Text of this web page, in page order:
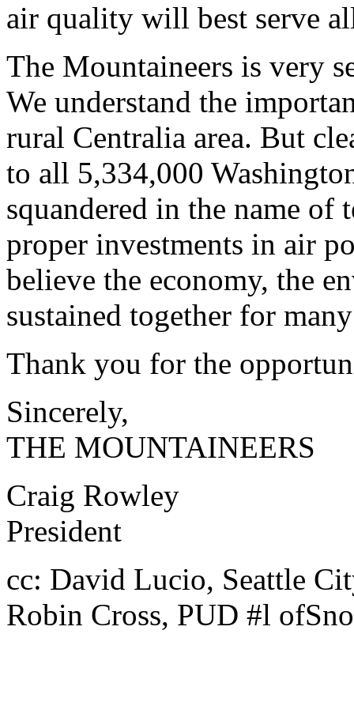
air quality will best serve
The Mountaineers is very
We understand the
rural Centralia area. But
to all 5,334,000
squandered in the name of
proper investments in air
believe the economy, the
sustained together for
Thank you for the
Sincerely,
THE MOUNTAINEERS
Craig Rowley
President
cc: David Lucio, Seattle
Robin Cross, PUD #l